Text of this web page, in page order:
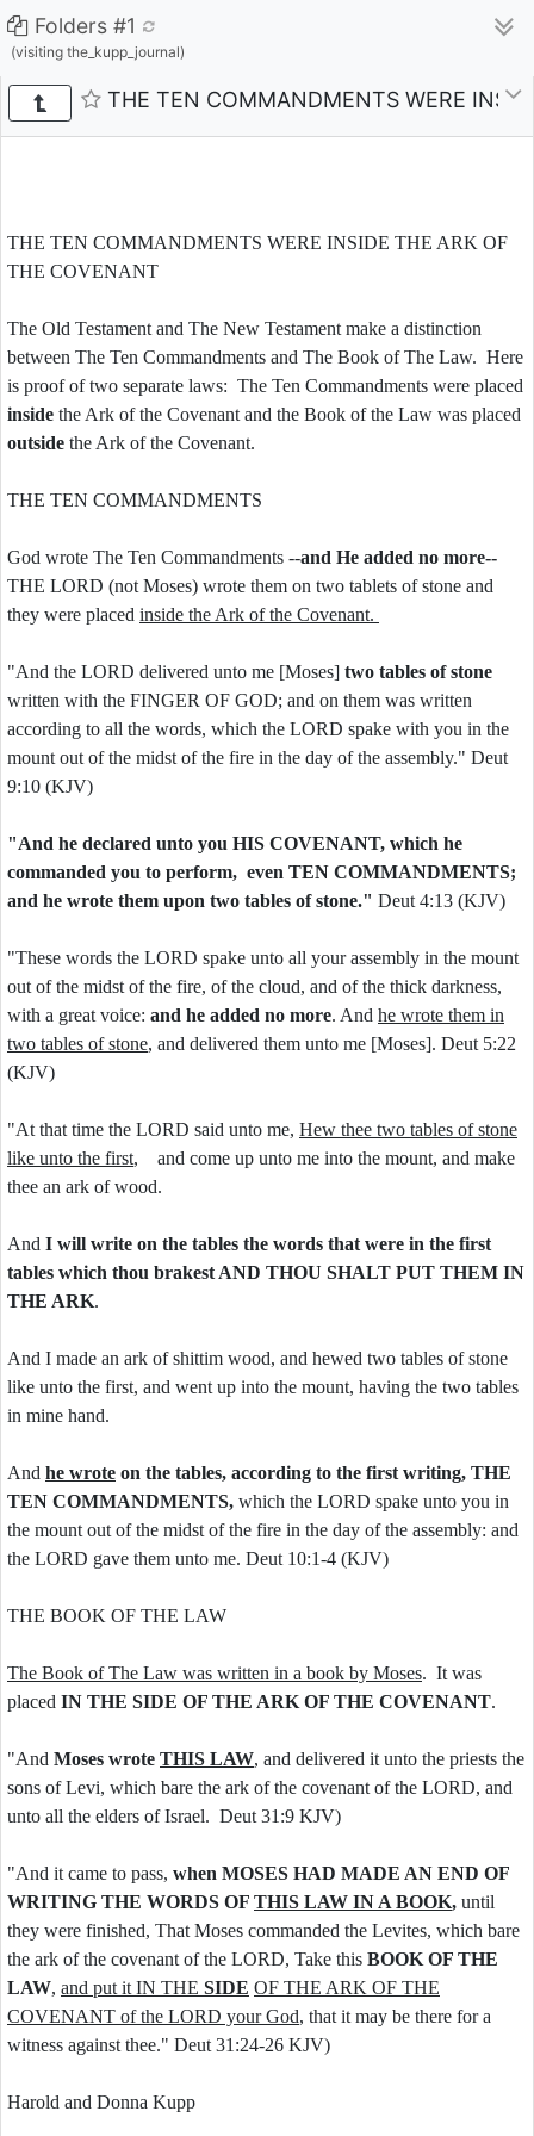
Folders #1
(visiting the_kupp_journal)
THE TEN COMMANDMENTS WERE
THE TEN COMMANDMENTS WERE INSIDE THE ARK OF
THE COVENANT
The Old Testament and The New Testament make a distinction
between The Ten Commandments and The Book of The Law. Here
is proof of two separate laws: The Ten Commandments were placed
inside the Ark of the Covenant and the Book of the Law was placed
outside the Ark of the Covenant.
THE TEN COMMANDMENTS
God wrote The Ten Commandments --and He added no more--
THE LORD (not Moses) wrote them on two tablets of stone and
they were placed inside the Ark of the Covenant.
"And the LORD delivered unto me [Moses] two tables of stone
written with the FINGER OF GOD; and on them was written
according to all the words, which the LORD spake with you in the
mount out of the midst of the fire in the day of the assembly." Deut
9:10 (KJV)
"And he declared unto you HIS COVENANT, which he
commanded you to perform, even TEN COMMANDMENTS;
and he wrote them upon two tables of stone." Deut 4:13 (KJV)
"These words the LORD spake unto all your assembly in the mount
out of the midst of the fire, of the cloud, and of the thick darkness,
with a great voice: and he added no more. And he wrote them in
two tables of stone, and delivered them unto me [Moses]. Deut 5:22
(KJV)
"At that time the LORD said unto me, Hew thee two tables of stone
like unto the first, and come up unto me into the mount, and make
thee an ark of wood.
And I will write on the tables the words that were in the first
tables which thou brakest AND THOU SHALT PUT THEM IN
THE ARK.
And I made an ark of shittim wood, and hewed two tables of stone
like unto the first, and went up into the mount, having the two tables
in mine hand.
And he wrote on the tables, according to the first writing, THE
TEN COMMANDMENTS, which the LORD spake unto you in
the mount out of the midst of the fire in the day of the assembly: and
the LORD gave them unto me. Deut 10:1-4 (KJV)
THE BOOK OF THE LAW
The Book of The Law was written in a book by Moses. It was
placed IN THE SIDE OF THE ARK OF THE COVENANT.
"And Moses wrote THIS LAW, and delivered it unto the priests the
sons of Levi, which bare the ark of the covenant of the LORD, and
unto all the elders of Israel. Deut 31:9 KJV)
"And it came to pass, when MOSES HAD MADE AN END OF
WRITING THE WORDS OF THIS LAW IN A BOOK, until
they were finished, That Moses commanded the Levites, which bare
the ark of the covenant of the LORD, Take this BOOK OF THE
LAW, and put it IN THE SIDE OF THE ARK OF THE
COVENANT of the LORD your God, that it may be there for a
witness against thee." Deut 31:24-26 KJV)
Harold and Donna Kupp